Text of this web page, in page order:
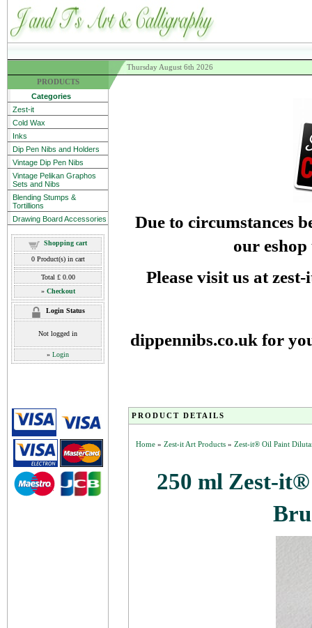
Thursday August 6th 2026
PRODUCTS
Categories
Zest-it
Cold Wax
Inks
Dip Pen Nibs and Holders
Vintage Dip Pen Nibs
Vintage Pelikan Graphos
Sets and Nibs
Blending Stumps &
Tortillions
Drawing Board Accessories
Shopping cart
0Product(s) in cart
Total £ 0.00
» Checkout
Login Status
Not logged in
» Login
Due to circumstances
our
Please visit us at
dippennibs.co.uk for
PRODUCT DETAILS
Home » Zest-it Art Products » Zest-it® Oil Paint
250 ml Zest-